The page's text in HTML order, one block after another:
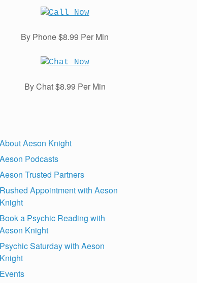
By Phone $8.99 Per Min
By Chat $8.99 Per Min
About Aeson Knight
Aeson Podcasts
Aeson Trusted Partners
Rushed Appointment with Aeson
Knight
Book a Psychic Reading with
Aeson Knight
Psychic Saturday with Aeson
Knight
Events